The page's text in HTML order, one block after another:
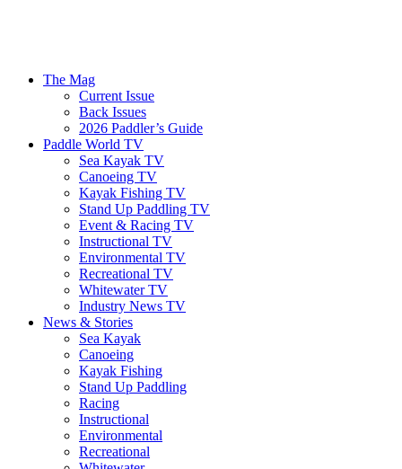
The Mag
Current Issue
Back Issues
2026 Paddler’s Guide
Paddle World TV
Sea Kayak TV
Canoeing TV
Kayak Fishing TV
Stand Up Paddling TV
Event & Racing TV
Instructional TV
Environmental TV
Recreational TV
Whitewater TV
Industry News TV
News & Stories
Sea Kayak
Canoeing
Kayak Fishing
Stand Up Paddling
Racing
Instructional
Environmental
Recreational